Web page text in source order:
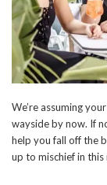
We’re assuming
wayside by now. If
help you fall off the
up to mischief in this